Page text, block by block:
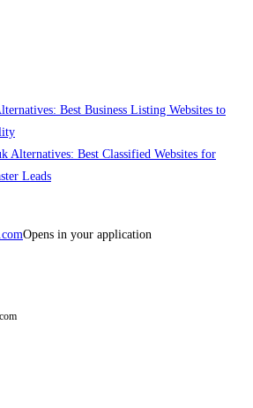
Best Business Listing Websites to
Alternatives: Best Classified Websites for
Leads
Opens in your application